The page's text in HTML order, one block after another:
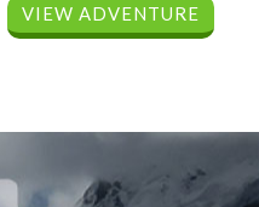
VIEW ADVENTURE